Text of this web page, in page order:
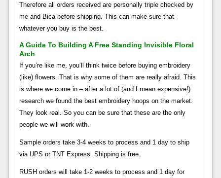
Therefore all orders received are personally triple checked by
me and Bica before shipping. This can make sure that
whatever you buy is the best.
A Guide To Building A Free Standing Invisible Floral
Arch
If you’re like me, you’ll think twice before buying embroidery
(like) flowers. That is why some of them are really afraid. This
is where we come in – after a lot of (and I mean expensive!)
research we found the best embroidery hoops on the market.
They look real. So you can be sure that these are the only
people we will work with.
Sample orders take 3-4 weeks to process and 1 day to ship
via UPS or TNT Express. Shipping is free.
RUSH orders will take 1-2 weeks to process and 1 day for